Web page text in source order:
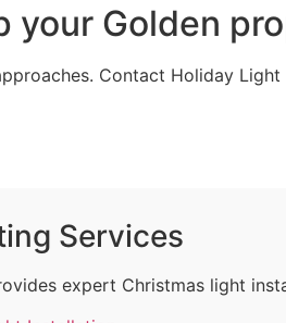
your Golden
Contact Holiday
Services
expert Christmas light